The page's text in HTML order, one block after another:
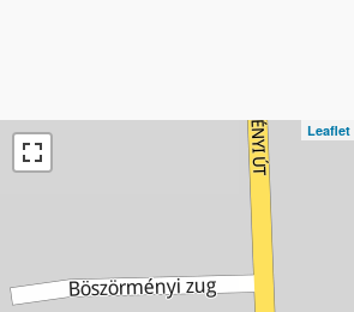
Leaflet